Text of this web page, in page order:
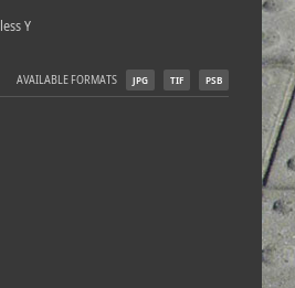
Y
AVAILABLE FORMATS JPG TIF PSB